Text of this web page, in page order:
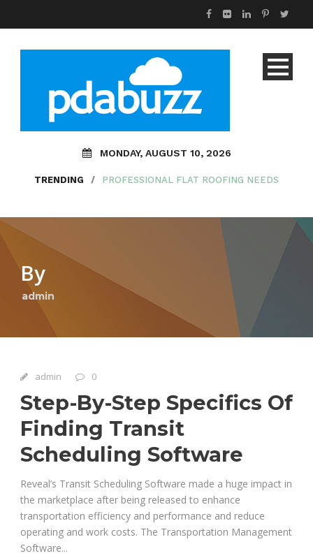
MONDAY, AUGUST 10, 2026
TRENDING / PROFESSIONAL FLAT ROOFING NEEDS
By
admin
admin 0
Step-By-Step Specifics Of
Finding Transit
Scheduling Software
Reveal’s Transit Scheduling Software made a huge impact in
the marketplace after being released to enhance
transportation efficiency and performance and reduce
operating and work costs. The Transportation Management
Software...